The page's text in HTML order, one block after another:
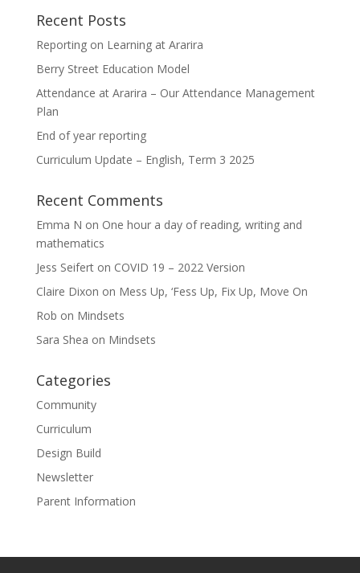
Recent Posts
Reporting on Learning at Ararira
Berry Street Education Model
Attendance at Ararira – Our Attendance Management
Plan
End of year reporting
Curriculum Update – English, Term 3 2025
Recent Comments
Emma N on One hour a day of reading, writing and
mathematics
Jess Seiferton COVID 19 – 2022 Version
Claire Dixon on Mess Up, ‘Fess Up, Fix Up, Move On
Rob on Mindsets
Sara Shea on Mindsets
Categories
Community
Curriculum
Design Build
Newsletter
Parent Information